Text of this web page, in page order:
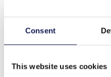
Consent
This website uses cookies
D-E24.1 B826-004-1
Others also bought